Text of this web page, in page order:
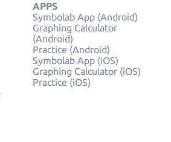
APPS
Symbolab App (Android)
Graphing Calculator
(Android)
Practice (Android)
Symbolab App (iOS)
Graphing Calculator (iOS)
Practice (iOS)